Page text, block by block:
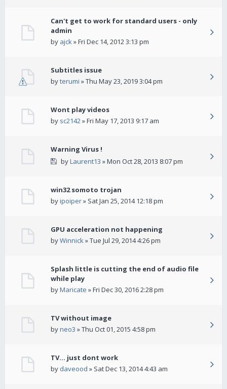
Can't get to work for standard users - only
admin
by ajck» Fri Dec 14, 2012 3:13 pm
Subtitles issue
byterumi » Thu May 23, 2019 3:04 pm
Wont play videos
by sc2142» Fri May 17, 2013 9:17 am
Warning Virus !
byLaurent13 » Mon Oct 28, 2013 8:07 pm
win32 somoto trojan
byipoiper» Sat Jan 25, 2014 12:18 pm
GPU acceleration not happening
byWinnick» Tue Jul 29, 2014 4:26 pm
Splash little is cutting the end of audio file
while play
byMaricate » Fri Dec 30, 2016 2:28 pm
TV without image
byneo3 » Thu Oct 01, 2015 4:58 pm
TV... just dont work
by daveood » Sat Dec 13, 2014 4:43 am